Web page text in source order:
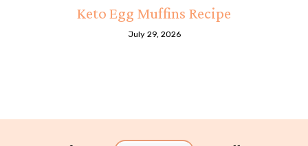
Keto Egg Muffins Recipe
July 29, 2026